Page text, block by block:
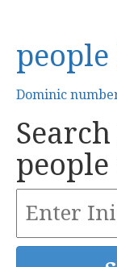
Dominic